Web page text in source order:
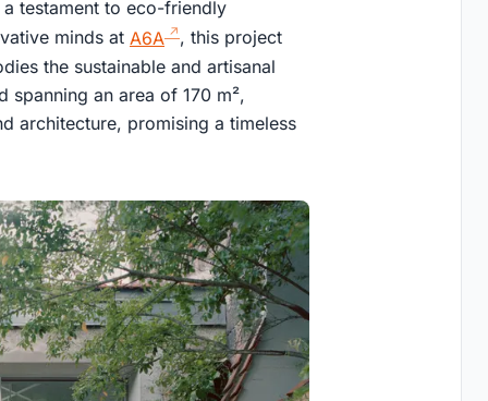
testament to eco-friendly
minds at A6A
, this project
the sustainable and artisanal
an area of 170 m²,
architecture, promising a timeless